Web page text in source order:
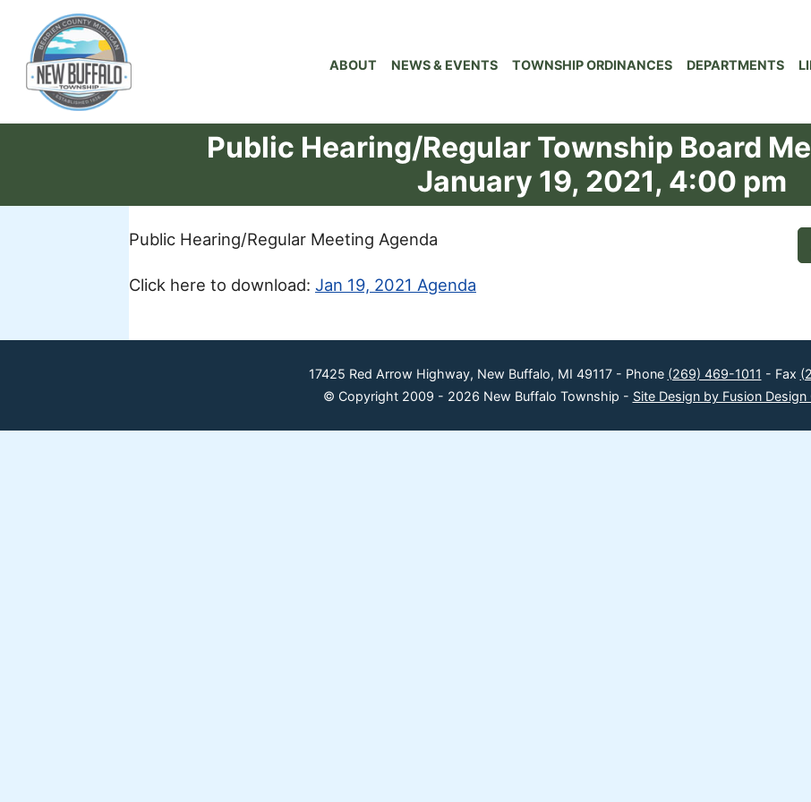
ABOUT NEWS & EVENTS TOWNSHIP ORDINANCES DEPARTMENTS
Public Hearing/Regular Township Board
January 19, 2021, 4:00 pm
Public Hearing/Regular Meeting Agenda
Click here to download: Jan 19, 2021 Agenda
17425 Red Arrow Highway, New Buffalo, MI 49117 - Phone (269) 469-1011 - Fax
© Copyright 2009 - 2026 New Buffalo Township - Site Design by Fusion Design